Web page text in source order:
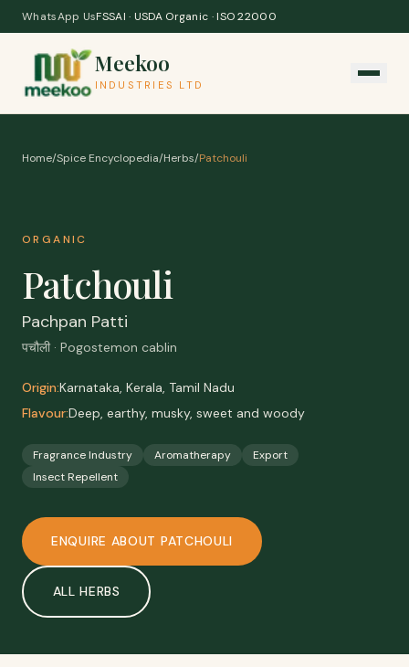
Skip to content
WhatsApp UsFSSAI · USDA Organic · ISO 22000
Meekoo
INDUSTRIES LTD
Home/Spice Encyclopedia/Herbs/Patchouli
ORGANIC
Patchouli
Pachpan Patti
पचौली · Pogostemon cablin
Origin:Karnataka, Kerala, Tamil Nadu
Flavour:Deep, earthy, musky, sweet and woody
Fragrance Industry Aromatherapy
Export
Insect Repellent
ENQUIRE ABOUT PATCHOULI
ALLHERBS